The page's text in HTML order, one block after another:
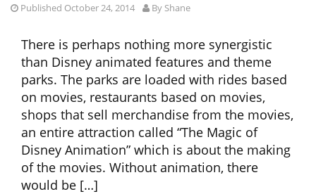
Published October 24, 2014 By Shane
There is perhaps nothing more synergistic
than Disney animated features and theme
parks. The parks are loaded with rides based
on movies, restaurants based on movies,
shops that sell merchandise from the movies,
an entire attraction called “The Magic of
Disney Animation” which is about the making
of the movies. Without animation, there
would be […]